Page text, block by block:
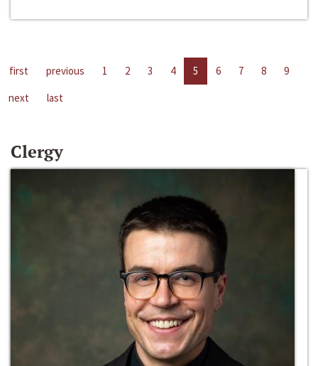
first previous 1 2 3 4 5 6 7 8
9
next
last
Clergy